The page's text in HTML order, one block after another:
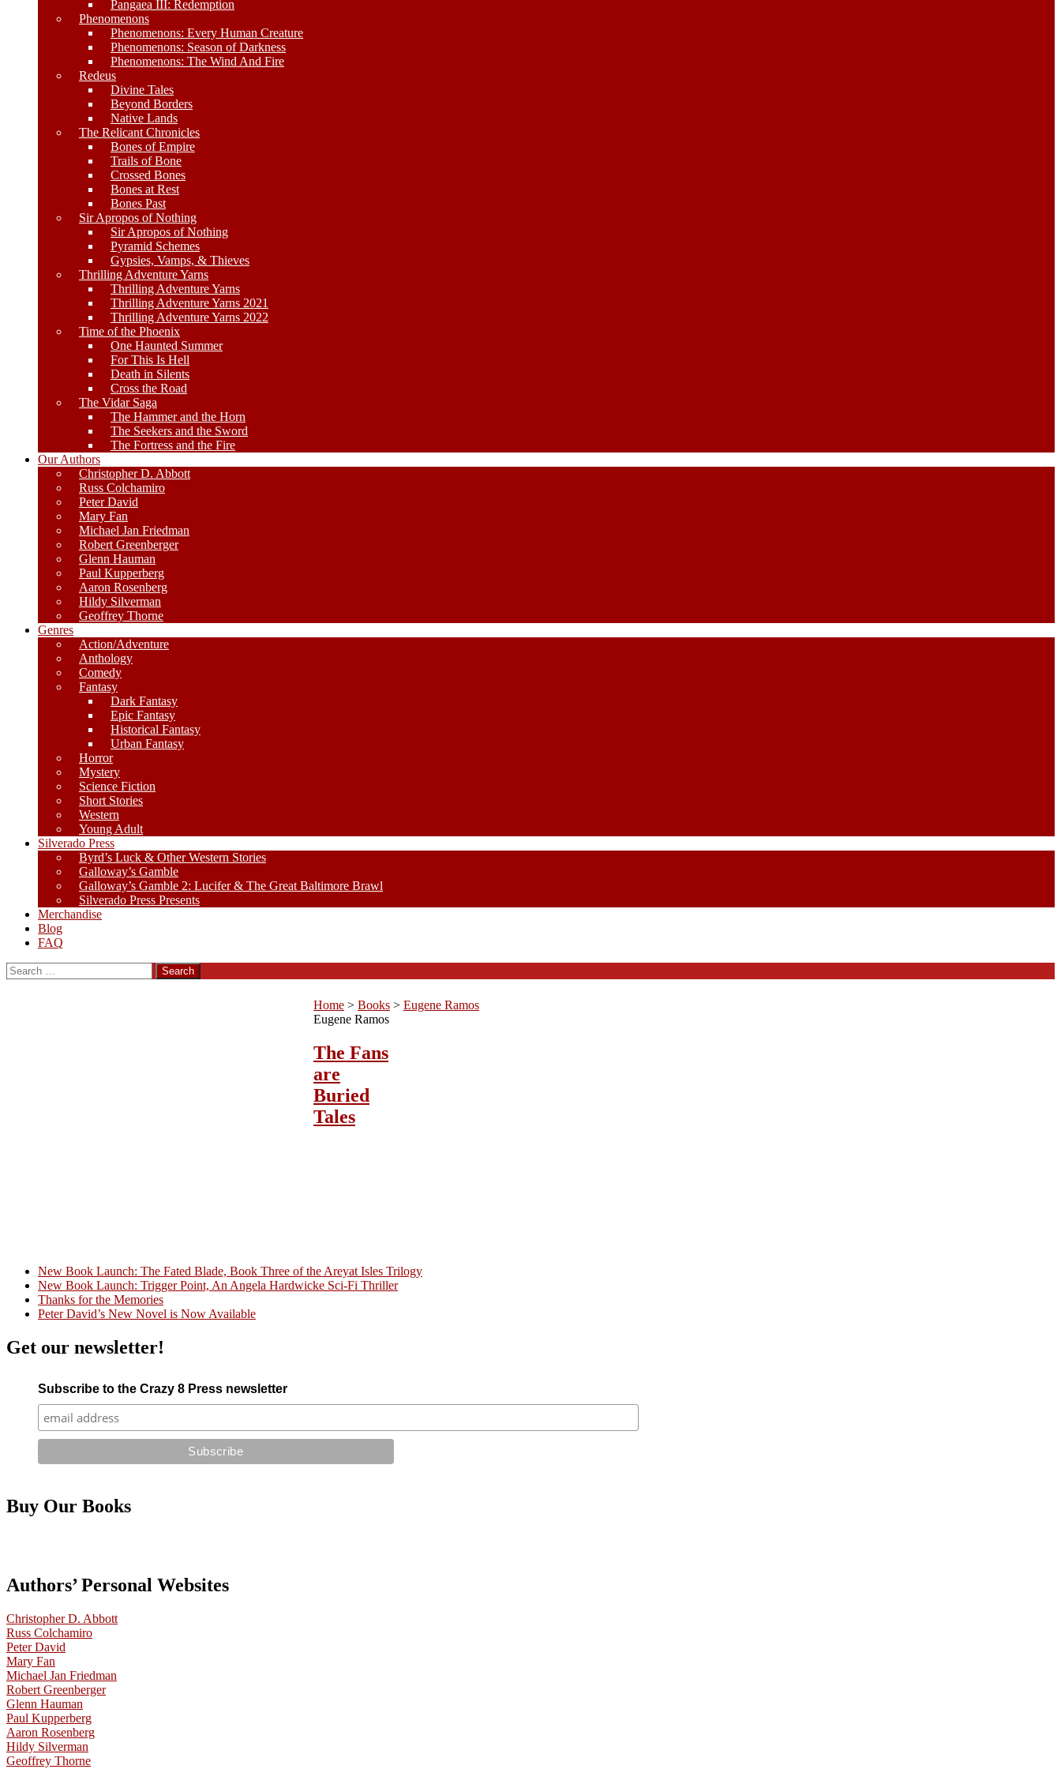
Pangaea III: Redemption
Phenomenons
Phenomenons: Every Human Creature
Phenomenons: Season of Darkness
Phenomenons: The Wind And Fire
Redeus
Divine Tales
Beyond Borders
Native Lands
The Relicant Chronicles
Bones of Empire
Trails of Bone
Crossed Bones
Bones at Rest
Bones Past
Sir Apropos of Nothing
Sir Apropos of Nothing
Pyramid Schemes
Gypsies, Vamps, & Thieves
Thrilling Adventure Yarns
Thrilling Adventure Yarns
Thrilling Adventure Yarns 2021
Thrilling Adventure Yarns 2022
Time of the Phoenix
One Haunted Summer
For This Is Hell
Death in Silents
Cross the Road
The Vidar Saga
The Hammer and the Horn
The Seekers and the Sword
The Fortress and the Fire
Our Authors
Christopher D. Abbott
Russ Colchamiro
Peter David
Mary Fan
Michael Jan Friedman
Robert Greenberger
Glenn Hauman
Paul Kupperberg
Aaron Rosenberg
Hildy Silverman
Geoffrey Thorne
Genres
Action/Adventure
Anthology
Comedy
Fantasy
Dark Fantasy
Epic Fantasy
Historical Fantasy
Urban Fantasy
Horror
Mystery
Science Fiction
Short Stories
Western
Young Adult
Silverado Press
Byrd’s Luck & Other Western Stories
Galloway’s Gamble
Galloway’s Gamble 2: Lucifer & The Great Baltimore Brawl
Silverado Press Presents
Merchandise
Blog
FAQ
Search
for:
Home > Books > Eugene Ramos
Eugene Ramos
The Fans
are
Buried
Tales
Crazy Good Stories
New Book Launch: The Fated Blade, Book Three of the Areyat Isles Trilogy
New Book Launch: Trigger Point, An Angela Hardwicke Sci-Fi Thriller
Thanks for the Memories
Peter David’s New Novel is Now Available
Get our newsletter!
Subscribe to the Crazy 8 Press newsletter
Buy Our Books
Authors’ Personal Websites
Christopher D. Abbott
Russ Colchamiro
Peter David
Mary Fan
Michael Jan Friedman
Robert Greenberger
Glenn Hauman
Paul Kupperberg
Aaron Rosenberg
Hildy Silverman
Geoffrey Thorne